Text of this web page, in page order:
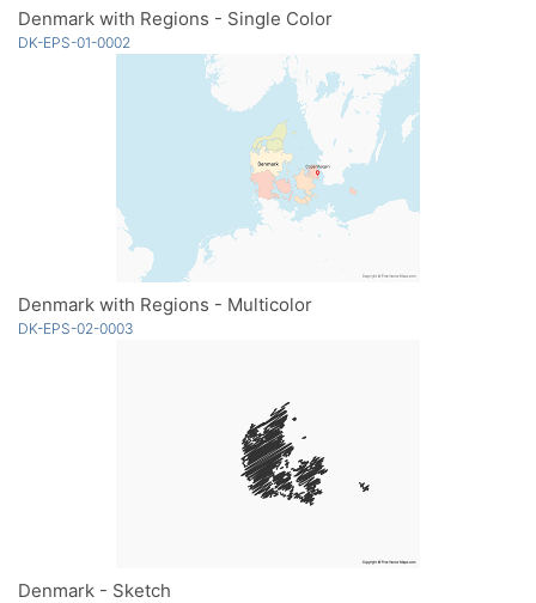
Denmark with Regions - Single Color
DK-EPS-01-0002
Denmark with Regions - Multicolor
DK-EPS-02-0003
Denmark - Sketch